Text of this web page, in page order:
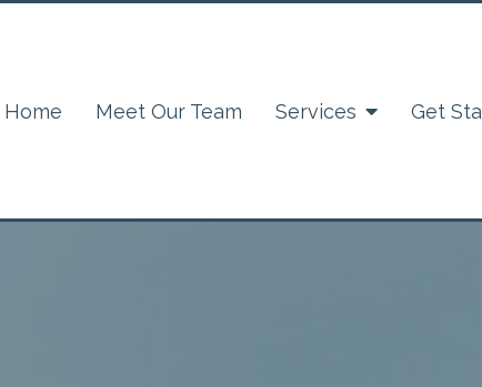
Home Meet Our Team Services Get